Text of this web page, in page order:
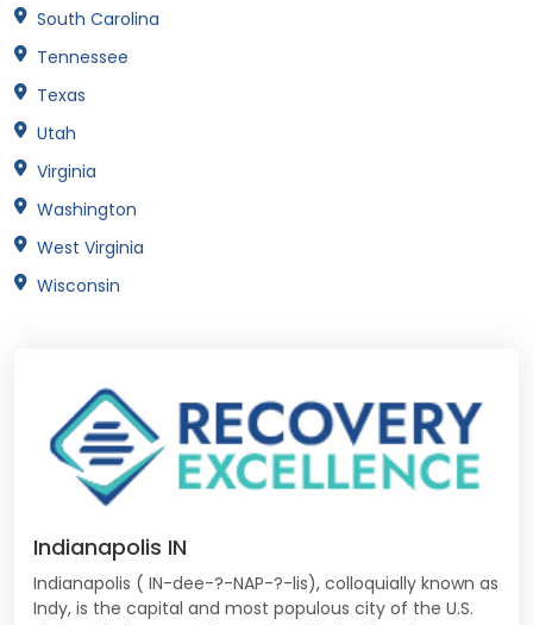
South Carolina
Tennessee
Texas
Utah
Virginia
Washington
West Virginia
Wisconsin
Indianapolis IN
Indianapolis ( IN-dee-?-NAP-?-lis), colloquially known as
Indy, is the capital and most populous city of the U.S.